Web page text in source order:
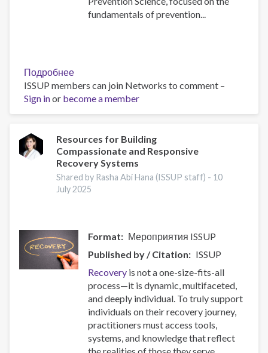
fundamentals of prevention...
Подробнее
Building
Prevention
Capacity:
Workshop
Brings
Together
17
Countries
ISSUP members can join Networks to comment –
Sign inor become a member
Resources for Building
Compassionate and Responsive
Recovery Systems
Shared by Rasha Abi Hana (ISSUP staff) - 10
July 2025
Format
Мероприятия ISSUP
Published by / Citation
ISSUP
Recovery is not a one-size-fits-all
process—it is dynamic, multifaceted,
and deeply individual. To truly support
individuals on their recovery journey,
practitioners must access tools,
systems, and knowledge that reflect